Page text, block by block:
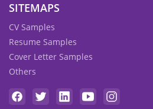
SITEMAPS
CV Samples
Resume Samples
Cover Letter Samples
Others